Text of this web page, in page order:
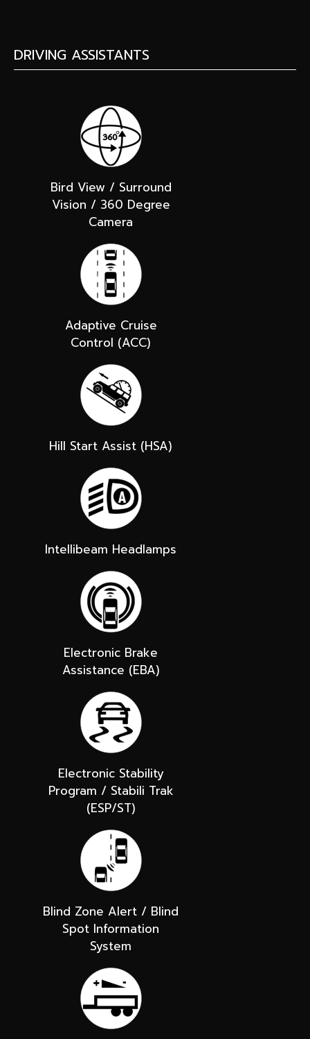
DRIVING ASSISTANTS
Bird View / Surround
Vision / 360 Degree
Camera
Adaptive Cruise
Control (ACC)
Hill Start Assist (HSA)
Intellibeam Headlamps
Electronic Brake
Assistance (EBA)
Electronic Stability
Program / Stabili Trak
(ESP/ST)
Blind Zone Alert / Blind
Spot Information
System